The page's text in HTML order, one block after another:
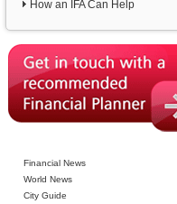
How an IFA Can Help
Financial News
World News
City Guide